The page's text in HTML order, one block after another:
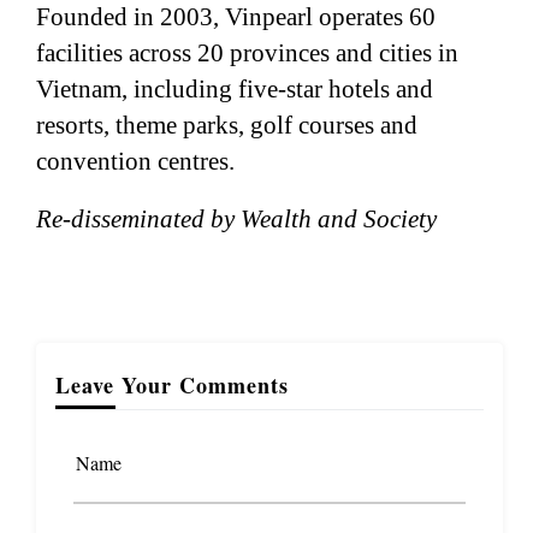
Founded in 2003, Vinpearl operates 60
facilities across 20 provinces and cities in
Vietnam, including five-star hotels and
resorts, theme parks, golf courses and
convention centres.
Re-disseminated by Wealth and Society
Leave Your Comments
Name